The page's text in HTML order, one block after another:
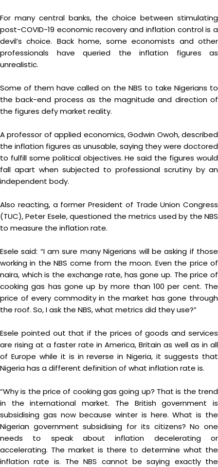
For many central banks, the choice between stimulating
post-COVID-19 economic recovery and inflation control is a
devil’s choice. Back home, some economists and other
professionals have queried the inflation figures as
unrealistic.
Some of them have called on the NBS to take Nigerians to
the back-end process as the magnitude and direction of
the figures defy market reality.
A professor of applied economics, Godwin Owoh, described
the inflation figures as unusable, saying they were doctored
to fulfill some political objectives. He said the figures would
fall apart when subjected to professional scrutiny by an
independent body.
Also reacting, a former President of Trade Union Congress
(TUC), Peter Esele, questioned the metrics used by the NBS
to measure the inflation rate.
Esele said: “I am sure many Nigerians will be asking if those
working in the NBS come from the moon. Even the price of
naira, which is the exchange rate, has gone up. The price of
cooking gas has gone up by more than 100 per cent. The
price of every commodity in the market has gone through
the roof. So, I ask the NBS, what metrics did they use?”
Esele pointed out that if the prices of goods and services
are rising at a faster rate in America, Britain as well as in all
of Europe while it is in reverse in Nigeria, it suggests that
Nigeria has a different definition of what inflation rate is.
“Why is the price of cooking gas going up? That is the trend
in the international market. The British government is
subsidising gas now because winter is here. What is the
Nigerian government subsidising for its citizens? No one
needs to speak about inflation decelerating or
accelerating. The market is there to determine what the
inflation rate is. The NBS cannot be saying exactly the